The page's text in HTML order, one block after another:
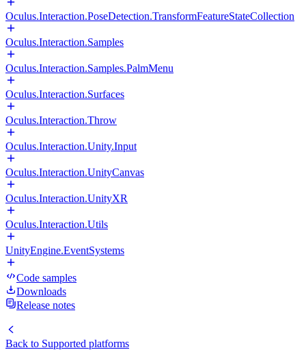
Oculus.Interaction.PoseDetection.TransformFeatureStateCollection
Oculus.Interaction.Samples
Oculus.Interaction.Samples.PalmMenu
Oculus.Interaction.Surfaces
Oculus.Interaction.Throw
Oculus.Interaction.Unity.Input
Oculus.Interaction.UnityCanvas
Oculus.Interaction.UnityXR
Oculus.Interaction.Utils
UnityEngine.EventSystems
Code samples
Downloads
Release notes
Back to Supported platforms